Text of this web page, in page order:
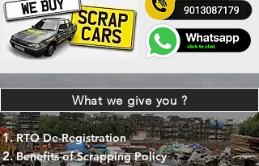
What we give you ?
RTO De-Registration
Benefits of Scrapping Policy